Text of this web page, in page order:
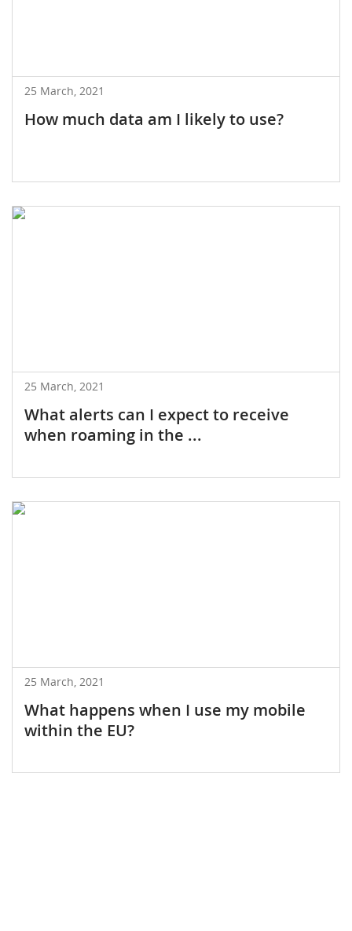
25 March, 2021
How much data am I likely to use?
25 March, 2021
What alerts can I expect to receive
when roaming in the ...
25 March, 2021
What happens when I use my mobile
within the EU?